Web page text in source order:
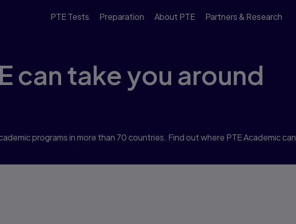
PTE Tests Preparation About PTE Partners & Research
can take you around
programs in more than 70 countries. Find out where PTE Academic can